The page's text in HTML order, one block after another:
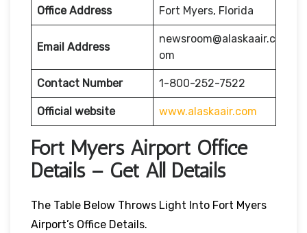
Office Address Fort Myers, Florida
Email Address
newsroom@alaskaair.c
om
Contact Number 1-800-252-7522
Official website www.alaskaair.com
Fort Myers Airport Office
Details – Get All Details
The Table Below Throws Light Into Fort Myers
Airport’s Office Details.